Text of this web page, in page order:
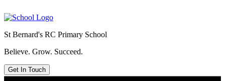
St Bernard's RC Primary School
Believe. Grow. Succeed.
Get In Touch